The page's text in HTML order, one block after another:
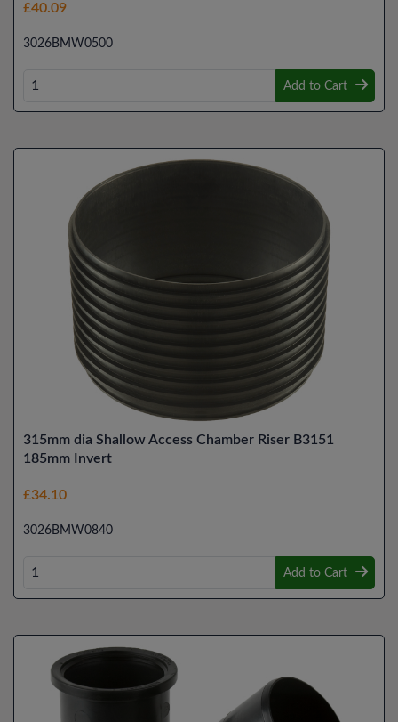
£40.09
3026BMW0500
Add to Cart
315mm dia Shallow Access Chamber Riser B3151
185mm Invert
£34.10
3026BMW0840
Add to Cart